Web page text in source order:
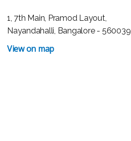
1, 7th Main, Pramod Layout,
Nayandahalli, Bangalore - 560039
View on map